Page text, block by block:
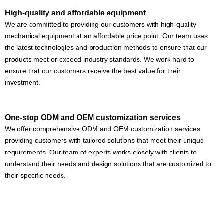
High-quality and affordable equipment
We are committed to providing our customers with high-quality
mechanical equipment at an affordable price point. Our team uses
the latest technologies and production methods to ensure that our
products meet or exceed industry standards. We work hard to
ensure that our customers receive the best value for their
investment.
One-stop ODM and OEM customization services
We offer comprehensive ODM and OEM customization services,
providing customers with tailored solutions that meet their unique
requirements. Our team of experts works closely with clients to
understand their needs and design solutions that are customized to
their specific needs.